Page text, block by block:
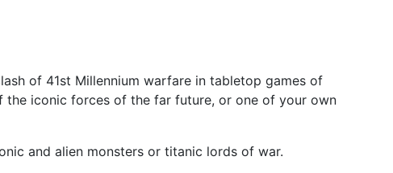
of 41st Millennium warfare in tabletop games of
iconic forces of the far future, or one of your own
and alien monsters or titanic lords of war.